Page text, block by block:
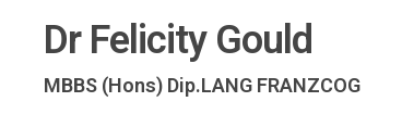
Dr Felicity Gould
MBBS (Hons) Dip.LANG FRANZCOG